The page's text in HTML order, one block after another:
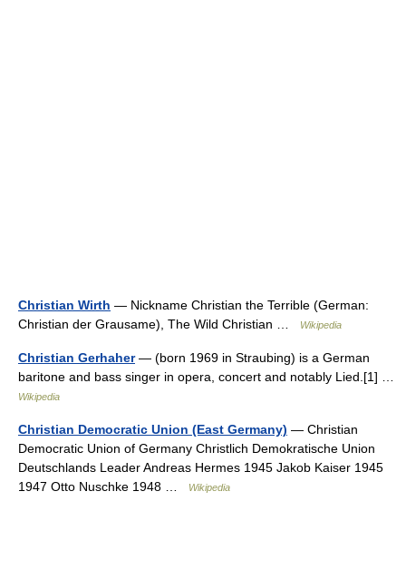
Christian Wirth — Nickname Christian the Terrible (German:
Christian der Grausame), The Wild Christian …
Wikipedia
Christian Gerhaher— (born 1969 in Straubing) is a German
baritone and bass singer in opera, concert and notably Lied.[1] …
Wikipedia
Christian Democratic Union (East Germany) — Christian
Democratic Union of Germany Christlich Demokratische Union
Deutschlands Leader Andreas Hermes 1945 Jakob Kaiser 1945
1947 Otto Nuschke 1948 …
Wikipedia